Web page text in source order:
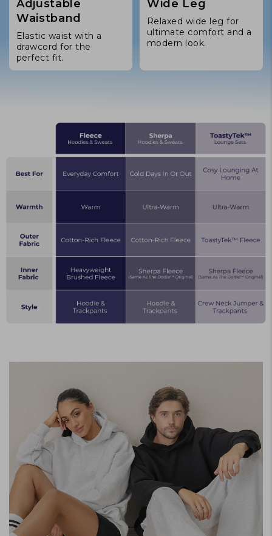
Adjustable
Waistband
Elastic waist with a
drawcord for the
perfect fit.
Wide Leg
Relaxed wide leg for
ultimate comfort and a
modern look.